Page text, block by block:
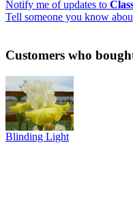
Notify me of updates to
Tell someone you know
Customers who
Blinding Light